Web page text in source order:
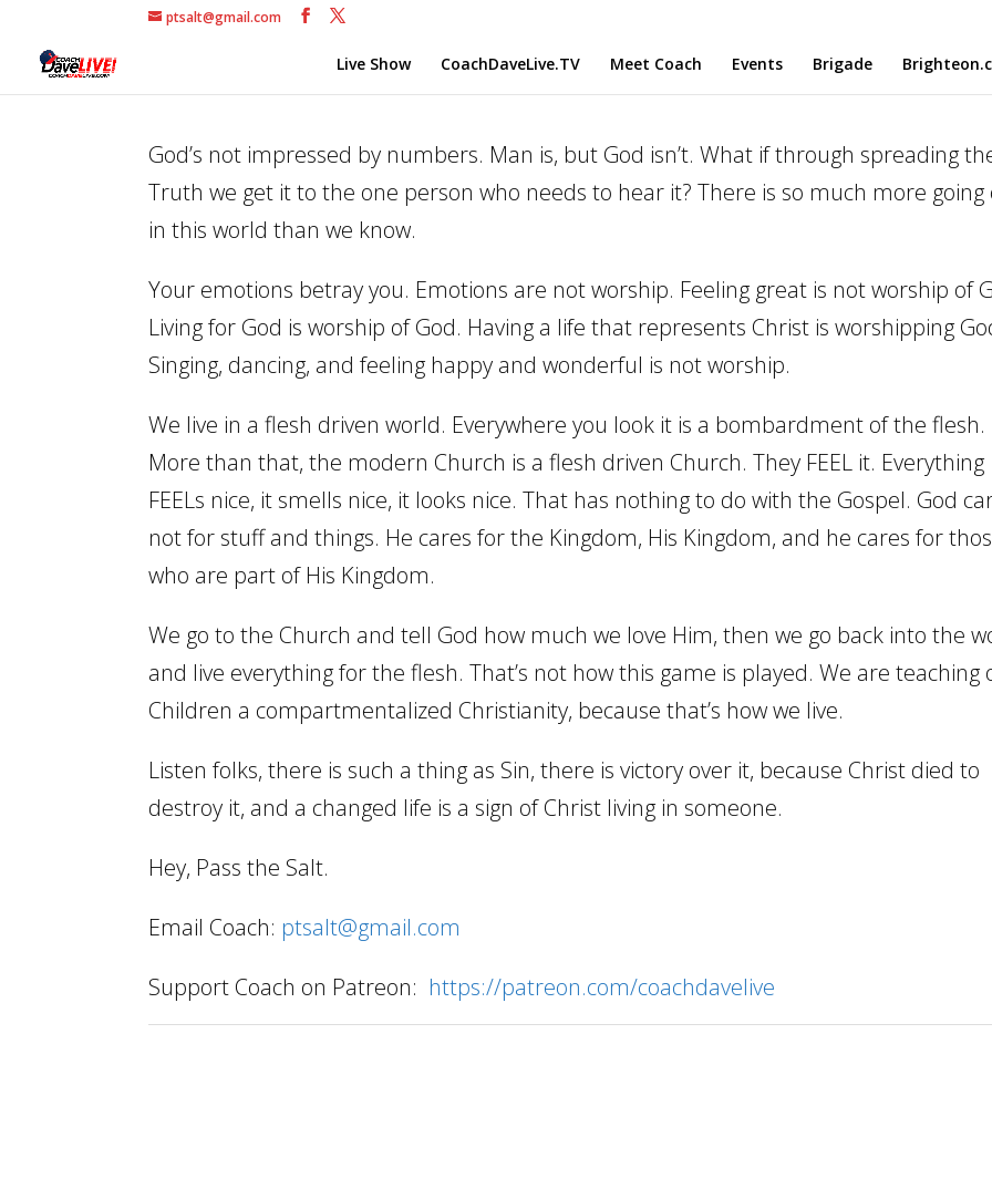
ptsalt@gmail.com
Live Show CoachDaveLive.TV Meet Coach Events Brigade
God’s not impressed by numbers. Man is, but God isn’t. What if through spreading
Truth we get it to the one person who needs to hear it? There is so much more going
in this world than we know.
Your emotions betray you. Emotions are not worship. Feeling great is not worship of
Living for God is worship of God. Having a life that represents Christ is worshipping
Singing, dancing, and feeling happy and wonderful is not worship.
We live in a flesh driven world. Everywhere you look it is a bombardment of the flesh.
More than that, the modern Church is a flesh driven Church. They FEEL it. Everything
FEELs nice, it smells nice, it looks nice. That has nothing to do with the Gospel. God
not for stuff and things. He cares for the Kingdom, His Kingdom, and he cares for
who are part of His Kingdom.
We go to the Church and tell God how much we love Him, then we go back into the
and live everything for the flesh. That’s not how this game is played. We are teaching
Children a compartmentalized Christianity, because that’s how we live.
Listen folks, there is such a thing as Sin, there is victory over it, because Christ died to
destroy it, and a changed life is a sign of Christ living in someone.
Hey, Pass the Salt.
Email Coach: ptsalt@gmail.com
Support Coach on Patreon: https://patreon.com/coachdavelive